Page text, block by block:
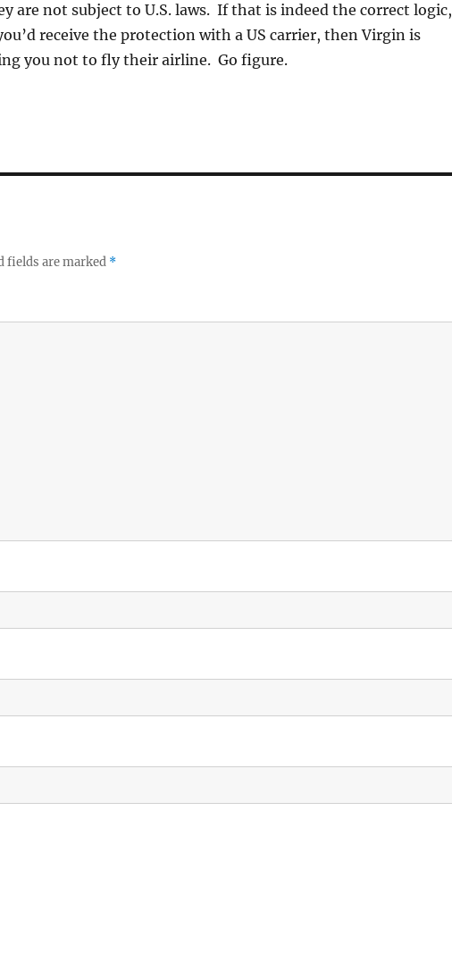
are not subject to U.S. laws. If that is indeed the correct logic,
receive the protection with a US carrier, then Virgin is
you not to fly their airline. Go figure.
fields are marked *